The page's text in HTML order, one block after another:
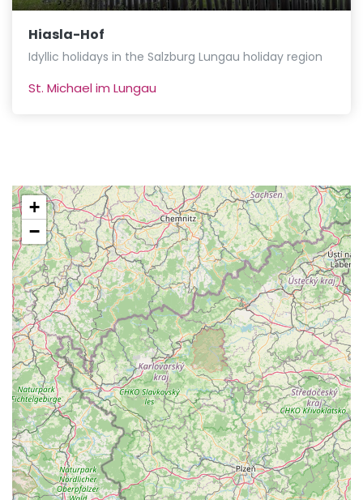
Hiasla-Hof
Idyllic holidays in the Salzburg Lungau holiday region
St. Michael im Lungau
+
−